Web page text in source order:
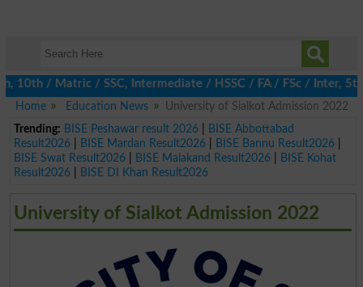
/ Matric / SSC, Intermediate / HSSC / FA / FSc / Inter, 5th /
Home
Education News
University of Sialkot Admission 2022
Trending: BISE Peshawar result 2026|
BISE Abbottabad
Result2026| BISE Mardan Result2026| BISE Bannu Result2026|
BISE Swat Result2026| BISE Malakand Result2026|
BISE Kohat
Result2026| BISE DI Khan Result2026
University of Sialkot Admission 2022